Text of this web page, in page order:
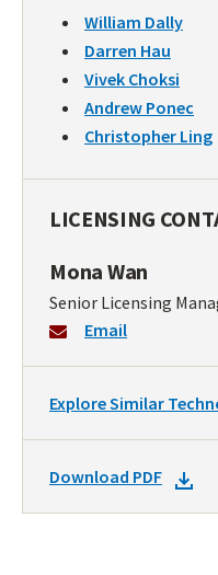
William Dally
Darren Hau
Vivek Choksi
Andrew Ponec
Christopher Ling
LICENSING
Mona Wan
Senior Licensing
Email
LINK
TO
TECHNOLOGIES
Explore Similar
DOWNLOAD
DOCKET
Download PDF